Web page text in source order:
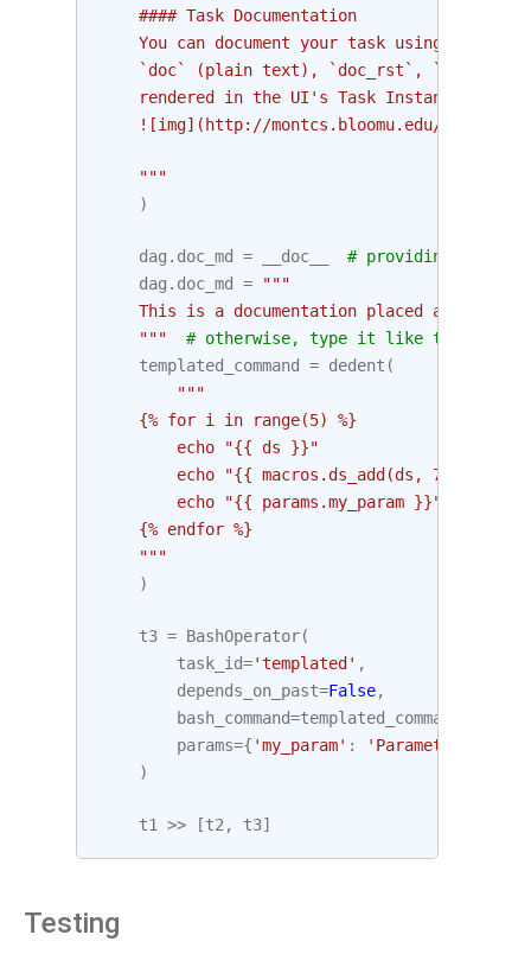
    #### Task Documentation
You can document your task using the
`doc` (plain text), `doc_rst`,
rendered in the UI's Task Instance
![img](http://montcs.bloomu.edu/~bobmon/
    """
)
dag . doc_md = __doc__
# providing that
dag . doc_md =
"""
    This is a documentation placed anywhere
    """
# otherwise, type it like this
templated_command
= dedent (
"""
    {% for i in range(5) %}
        echo "{{ ds }}"
        echo "{{ macros.ds_add(ds, 7)}}"
        echo "{{ params.my_param }}"
    {% endfor %}
    """
)
t3 = BashOperator(
task_id='templated' ,
depends_on_past=False,
bash_command=templated_command
params={ 'my_param' :
'Parameter I
)
t1 >> [t2 , t3]
Testing